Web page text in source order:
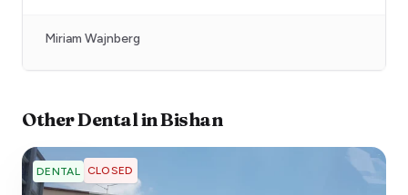
Miriam Wajnberg
OtherDentalinBishan
DENTAL CLOSED